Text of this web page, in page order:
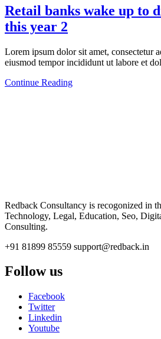
Retail banks wake up to
this year 2
Lorem ipsum dolor sit amet, consectetur
eiusmod tempor incididunt ut labore et
Continue Reading
Redback Consultancy is recogonized in
Technology, Legal, Education, Seo,
Consulting.
+91 81899 85559 support@redback.in
Follow us
Facebook
Twitter
Linkedin
Youtube